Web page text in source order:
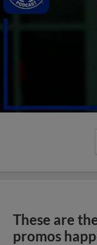
These are
promos